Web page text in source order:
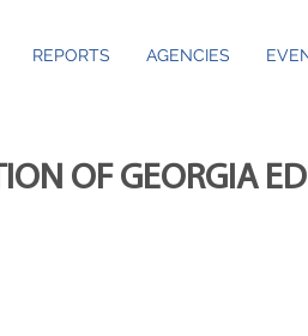
REPORTS AGENCIES
OF GEORGIA